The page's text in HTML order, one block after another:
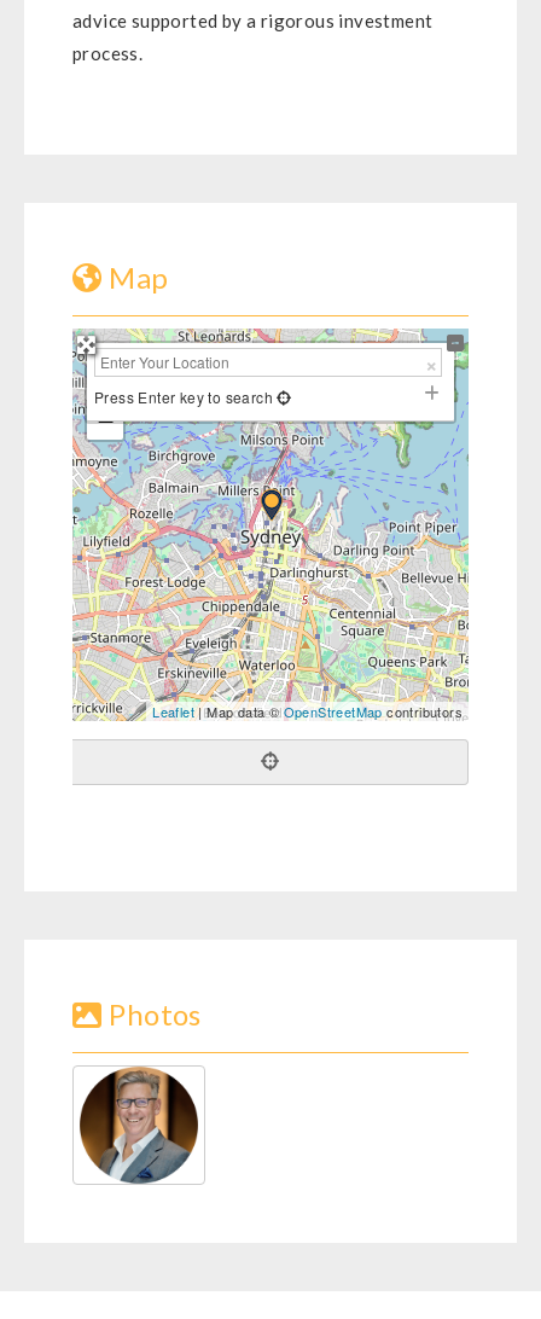
advice supported by a rigorous investment
process.
Map
+
−
Press Enter key to search
Leaflet| Map data ©OpenStreetMapcontributors
Photos